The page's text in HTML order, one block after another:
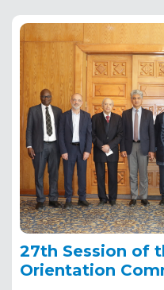
27th Session of
Orientation